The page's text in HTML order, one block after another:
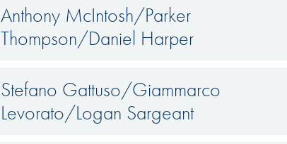
Anthony McIntosh/Parker
Thompson/Daniel Harper
Stefano Gattuso/Giammarco
Levorato/Logan Sargeant